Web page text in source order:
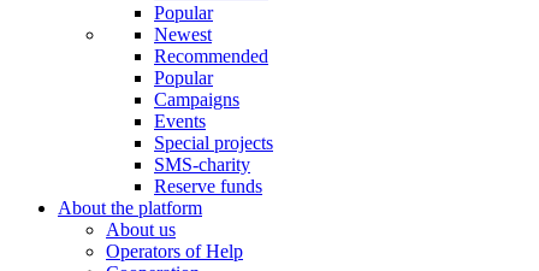
Popular
Newest
Recommended
Popular
Campaigns
Events
Special projects
SMS-charity
Reserve funds
About the platform
About us
Operators of Help